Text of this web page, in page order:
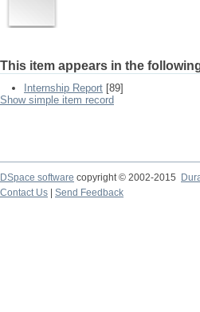
This item appears in the
Internship Report [89]
Show simple item record
DSpace software copyright © 2002-2015
Contact Us
Send Feedback